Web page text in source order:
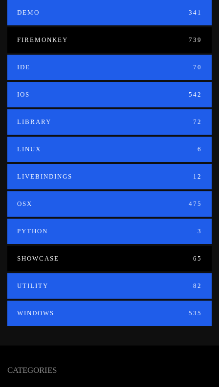
DEMO 341
FIREMONKEY 739
IDE 70
IOS 542
LIBRARY 72
LINUX 6
LIVEBINDINGS 12
OSX 475
PYTHON 3
SHOWCASE 65
UTILITY 82
WINDOWS 535
CATEGORIES